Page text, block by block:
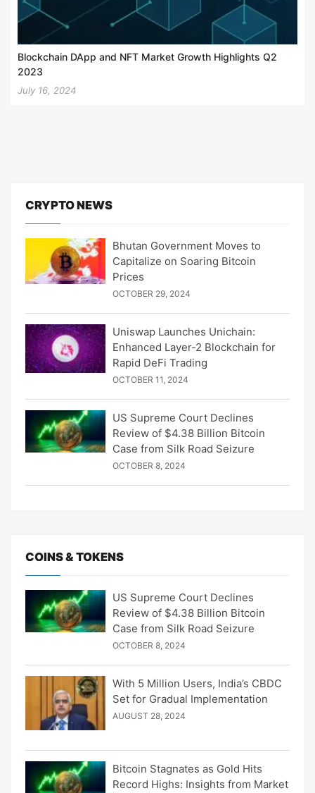
Blockchain DApp and NFT Market Growth Highlights Q2
2023
July 16, 2024
CRYPTO NEWS
Bhutan Government Moves to
Capitalize on Soaring Bitcoin
Prices
OCTOBER 29, 2024
Uniswap Launches Unichain:
Enhanced Layer-2 Blockchain for
Rapid DeFi Trading
OCTOBER 11, 2024
US Supreme Court Declines
Review of $4.38 Billion Bitcoin
Case from Silk Road Seizure
OCTOBER 8, 2024
COINS & TOKENS
US Supreme Court Declines
Review of $4.38 Billion Bitcoin
Case from Silk Road Seizure
OCTOBER 8, 2024
With 5 Million Users, India’s CBDC
Set for Gradual Implementation
AUGUST 28, 2024
Bitcoin Stagnates as Gold Hits
Record Highs: Insights from Market